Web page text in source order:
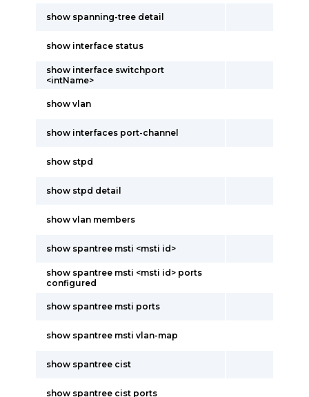
show spanning-tree detail
show interface status
show interface switchport
<intName>
show vlan
show interfaces port-channel
show stpd
show stpd detail
show vlan members
show spantree msti <msti id>
show spantree msti <msti id> ports
configured
show spantree msti ports
show spantree msti vlan-map
show spantree cist
show spantree cist ports